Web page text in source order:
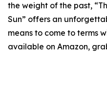
the weight of the past,
Sun” offers an
means to come to terms
available on Amazon,